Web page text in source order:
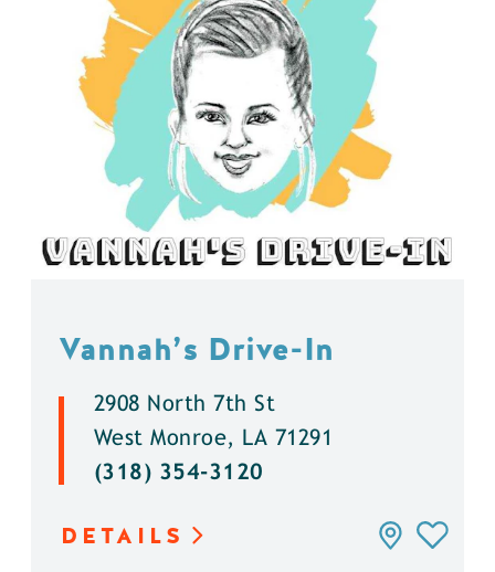
Vannah’s Drive-In
2908 North 7th St
West Monroe, LA 71291
(318) 354-3120
DETAILS